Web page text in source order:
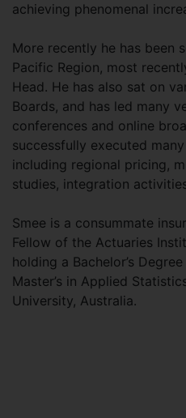
achieving phenomenal
More recently he has been
Pacific Region, most
Head. He has also sat on
Boards, and has led many
conferences and online
successfully executed
including regional pricing,
studies, integration
Smee is a consummate
Fellow of the Actuaries
holding a Bachelor’s
Master’s in Applied
University, Australia.